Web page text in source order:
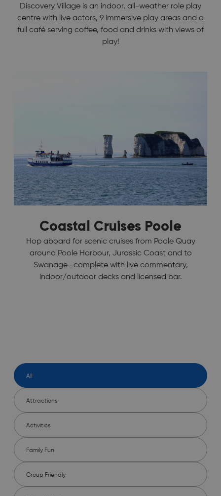
Discovery Village is an indoor, all-weather role play
centre with live actors, 9 immersive play areas and a
full café serving coffee, food and drinks with views of
play!
Coastal Cruises Poole
Hop aboard for scenic cruises from Poole Quay
around Poole Harbour, Jurassic Coast and to
Swanage—complete with live commentary,
indoor/outdoor decks and licensed bar.
All
Attractions
Activities
Family Fun
Group Friendly